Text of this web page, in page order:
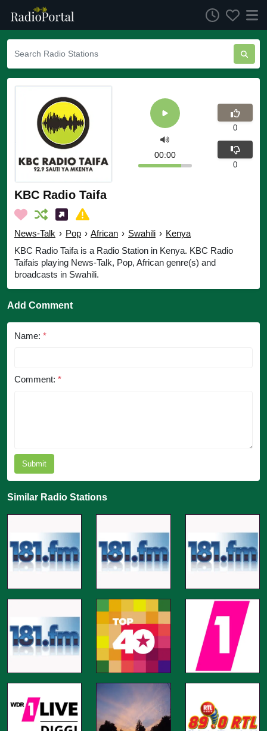
KBC Radio Taifa
News-Talk › Pop › African › Swahili › Kenya
KBC Radio Taifa is a Radio Station in Kenya. KBC Radio
Taifais playing News-Talk, Pop, African genre(s) and
broadcasts in Swahili.
00:00
0
0
Add Comment
Name: *
Comment: *
Submit
Similar Radio Stations